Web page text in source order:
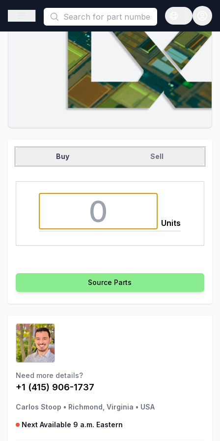
This is a placeholder because useAuth0 Custom Hook must
Open sidebar
Open
Buy Sell
Units
Source Parts
Need more details?
+1 (415) 906-1737
Carlos Stoop • Richmond, Virginia • USA
Next Available 9 a.m. Eastern